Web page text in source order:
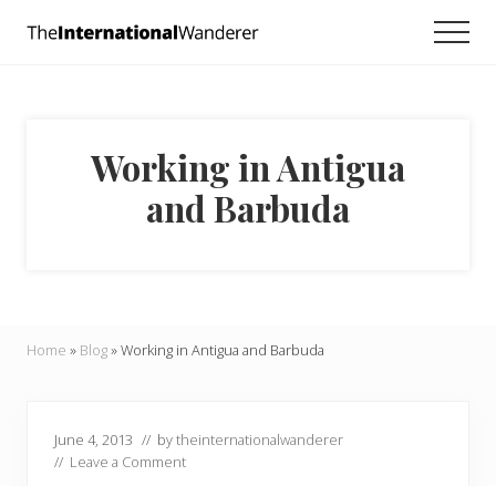
Working in Antigua
and Barbuda
Home » Blog»Working in Antigua and Barbuda
June 4, 2013 // bytheinternationalwanderer
// Leave a Comment